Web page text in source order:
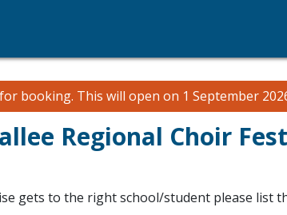
booking. This will open on 1 September
Regional Choir
gets to the right school/student please list